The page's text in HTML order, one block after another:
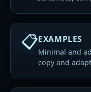
📋EXAMPLES
Minimal and
copy and